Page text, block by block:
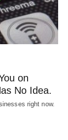
on
No Idea.
right now.